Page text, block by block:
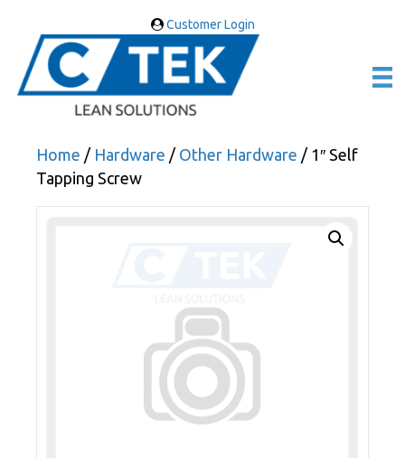
Customer Login
Home / Hardware / Other Hardware / 1″ Self
Tapping Screw